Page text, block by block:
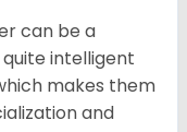
can be a
intelligent
makes them
and